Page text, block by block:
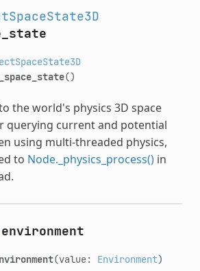
()
the world's physics 3D space
querying current and potential
using multi-threaded physics,
to Node._physics_process()in
environment
(value: Environment)